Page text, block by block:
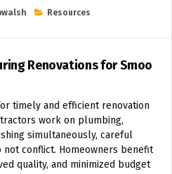
Resources
Renovations for Smoo
timely and efficient renovation
work on plumbing,
simultaneously, careful
conflict. Homeowners benefit
quality, and minimized budget